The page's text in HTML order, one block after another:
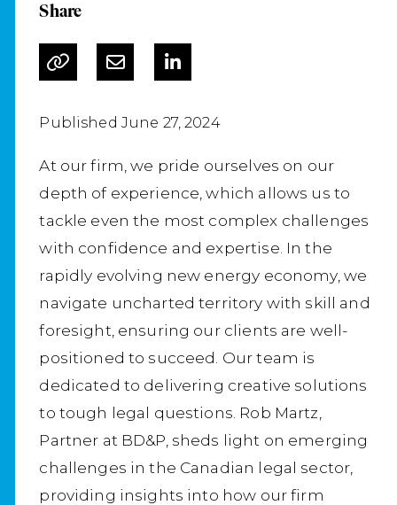
Share
Published June 27, 2024
At our firm, we pride ourselves on our
depth of experience, which allows us to
tackle even the most complex challenges
with confidence and expertise. In the
rapidly evolving new energy economy, we
navigate uncharted territory with skill and
foresight, ensuring our clients are well-
positioned to succeed. Our team is
dedicated to delivering creative solutions
to tough legal questions. Rob Martz,
Partner at BD&P, sheds light on emerging
challenges in the Canadian legal sector,
providing insights into how our firm